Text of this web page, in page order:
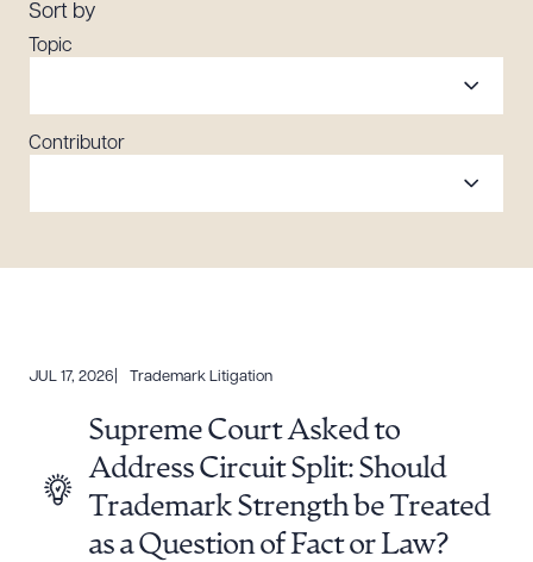
Attorney Development
Diversity, Inclusion, & Belonging
Learning Hub
Sort by
Topic
Contributor
JUL 17, 2026 Trademark Litigation
Supreme Court Asked to
Address Circuit Split: Should
Trademark Strength be Treated
as a Question of Fact or Law?